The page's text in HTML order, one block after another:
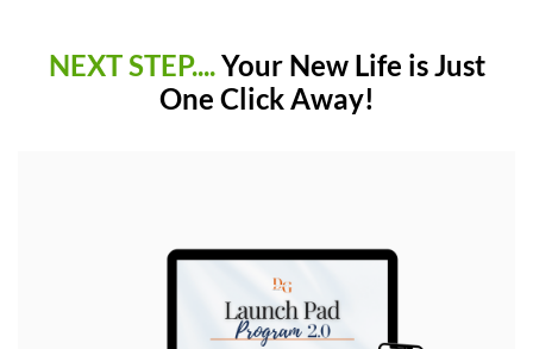
NEXT STEP....Your New Life is Just
One Click Away!